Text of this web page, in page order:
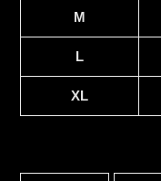
M
L
XL